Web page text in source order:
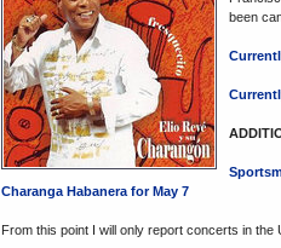
been
Charanga Habanera for May 7
From this point I will only report concerts in